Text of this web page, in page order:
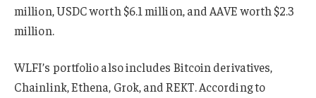
million, USDC worth $6.1 million, and AAVE worth $2.3
million.
WLFI’s portfolio also includes Bitcoin derivatives,
Chainlink, Ethena, Grok, and REKT. According to